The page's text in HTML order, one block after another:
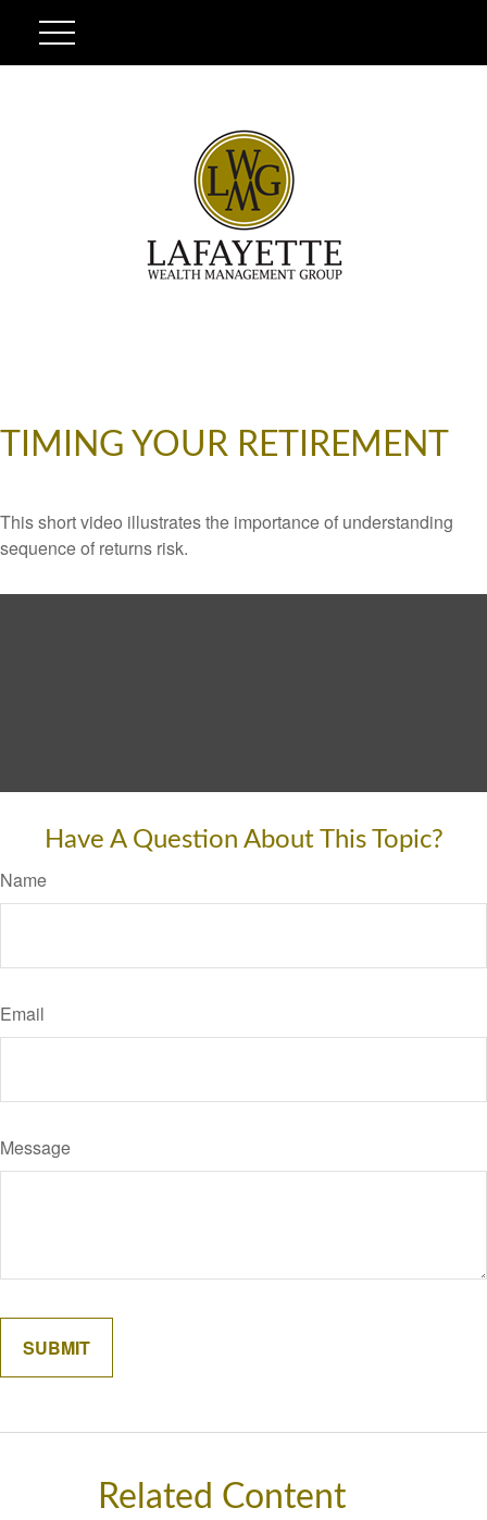
TIMING YOUR RETIREMENT
This short video illustrates the importance of understanding
sequence of returns risk.
Have A Question About This Topic?
Name
Email
Message
Related Content